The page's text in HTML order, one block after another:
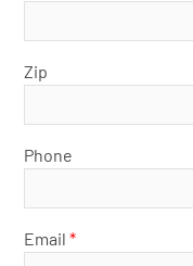
Zip
Phone
Email*